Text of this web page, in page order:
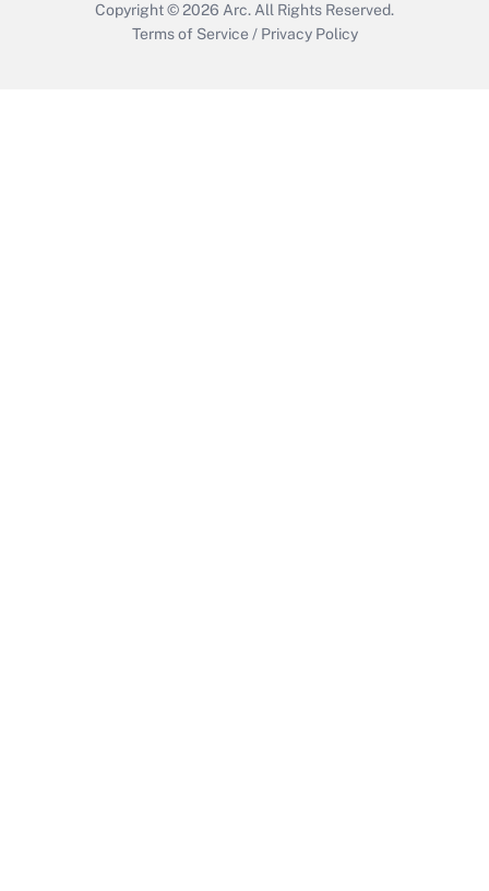
Copyright © 2026 Arc. All Rights Reserved.
Terms of Service / Privacy Policy